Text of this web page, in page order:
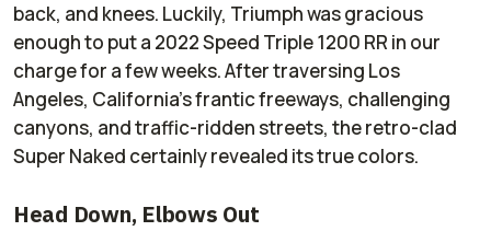
back, and knees. Luckily, Triumph was gracious
enough to put a 2022 Speed Triple 1200 RR in our
charge for a few weeks. After traversing Los
Angeles, California’s frantic freeways, challenging
canyons, and traffic-ridden streets, the retro-clad
Super Naked certainly revealed its true colors.
Head Down, Elbows Out